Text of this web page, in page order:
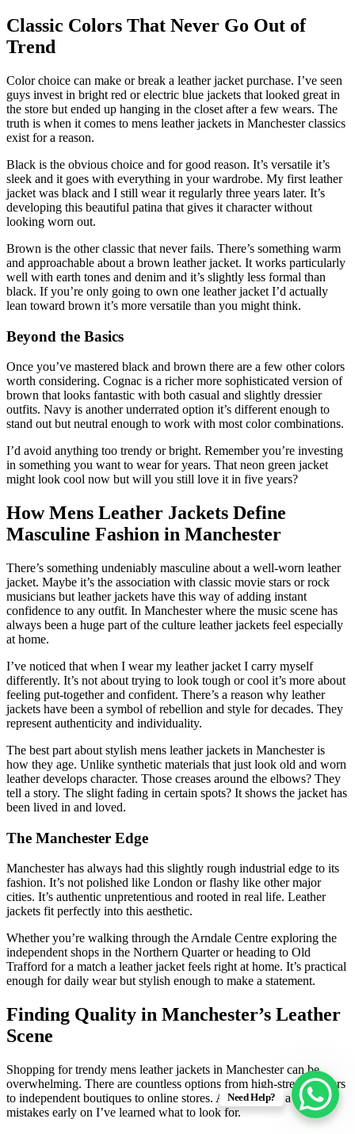
Classic Colors That Never Go Out of
Trend
Color choice can make or break a leather jacket purchase. I’ve seen
guys invest in bright red or electric blue jackets that looked great in
the store but ended up hanging in the closet after a few wears. The
truth is when it comes to mens leather jackets in Manchester classics
exist for a reason.
Black is the obvious choice and for good reason. It’s versatile it’s
sleek and it goes with everything in your wardrobe. My first leather
jacket was black and I still wear it regularly three years later. It’s
developing this beautiful patina that gives it character without
looking worn out.
Brown is the other classic that never fails. There’s something warm
and approachable about a brown leather jacket. It works particularly
well with earth tones and denim and it’s slightly less formal than
black. If you’re only going to own one leather jacket I’d actually
lean toward brown it’s more versatile than you might think.
Beyond the Basics
Once you’ve mastered black and brown there are a few other colors
worth considering. Cognac is a richer more sophisticated version of
brown that looks fantastic with both casual and slightly dressier
outfits. Navy is another underrated option it’s different enough to
stand out but neutral enough to work with most color combinations.
I’d avoid anything too trendy or bright. Remember you’re investing
in something you want to wear for years. That neon green jacket
might look cool now but will you still love it in five years?
How Mens Leather Jackets Define
Masculine Fashion in Manchester
There’s something undeniably masculine about a well-worn leather
jacket. Maybe it’s the association with classic movie stars or rock
musicians but leather jackets have this way of adding instant
confidence to any outfit. In Manchester where the music scene has
always been a huge part of the culture leather jackets feel especially
at home.
I’ve noticed that when I wear my leather jacket I carry myself
differently. It’s not about trying to look tough or cool it’s more about
feeling put-together and confident. There’s a reason why leather
jackets have been a symbol of rebellion and style for decades. They
represent authenticity and individuality.
The best part about stylish mens leather jackets in Manchester is
how they age. Unlike synthetic materials that just look old and worn
leather develops character. Those creases around the elbows? They
tell a story. The slight fading in certain spots? It shows the jacket has
been lived in and loved.
The Manchester Edge
Manchester has always had this slightly rough industrial edge to its
fashion. It’s not polished like London or flashy like other major
cities. It’s authentic unpretentious and rooted in real life. Leather
jackets fit perfectly into this aesthetic.
Whether you’re walking through the Arndale Centre exploring the
independent shops in the Northern Quarter or heading to Old
Trafford for a match a leather jacket feels right at home. It’s practical
enough for daily wear but stylish enough to make a statement.
Finding Quality in Manchester’s Leather
Scene
Shopping for trendy mens leather jackets in Manchester can be
overwhelming. There are countless options from high-street retailers
to independent boutiques to online stores. After making a few
mistakes early on I’ve learned what to look for.
Need Help?